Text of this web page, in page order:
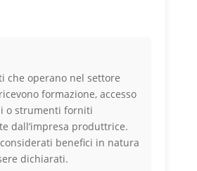
che operano nel settore
formazione, accesso
o strumenti forniti
dall’impresa produttrice.
benefici in natura
dichiarati.